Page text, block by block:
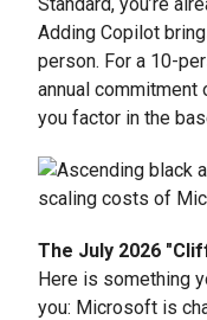
Adding Copilot
person. For a 10-
annual
you factor in the
The July 2026
Here is something
you: Microsoft is